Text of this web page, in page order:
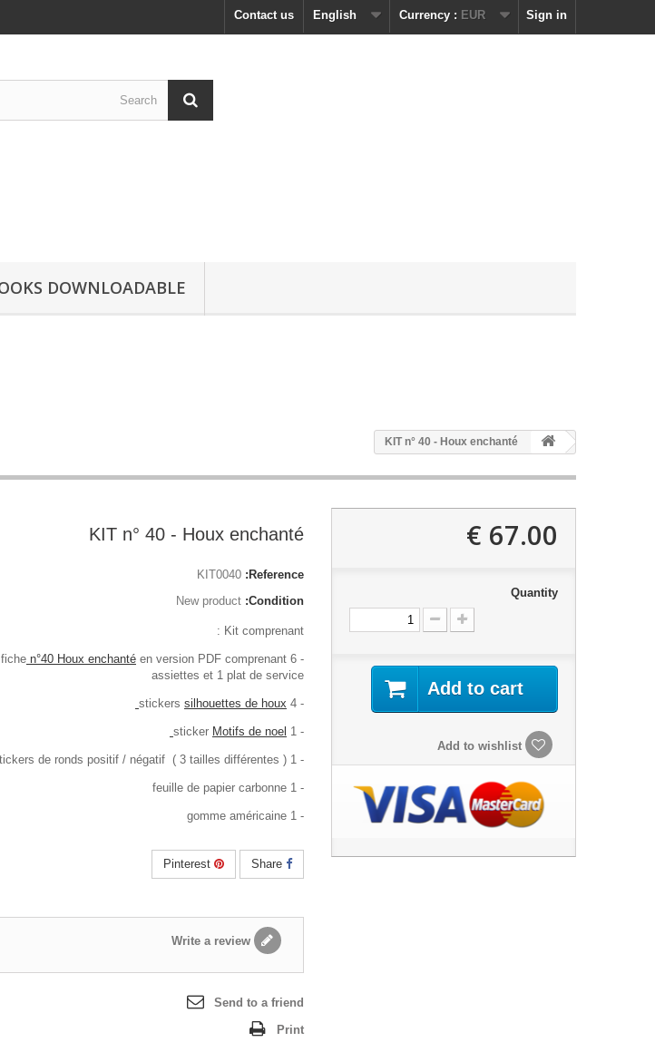
Sign in
Currency : EUR
English
Contact us
DOWNLOADABLE
KIT n° 40 - Houx enchanté
Reference:
KIT0040
Condition:
New product
Kit comprenant :
- La fiche
n°40 Houx enchantéen version PDF comprenant 6
assiettes et 1 plat de service
- 4 stickers
silhouettes de houx
- 1 sticker
Motifs de noel
- 1 stickers de ronds positif / négatif ( 3 tailles différentes )
- 1 feuille de papier carbonne
- 1 gomme américaine
Share
Pinterest
Write a review
Send to a friend
Print
67.00 €
Quantity
Add to cart
Add to wishlist